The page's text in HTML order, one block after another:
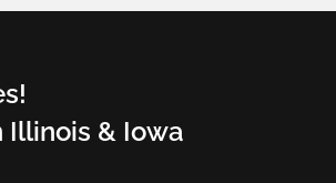
Illinois & Iowa